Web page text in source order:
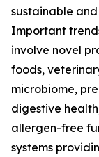
sustainable
Important
involve novel
foods,
microbiome,
digestive
allergen-free
systems